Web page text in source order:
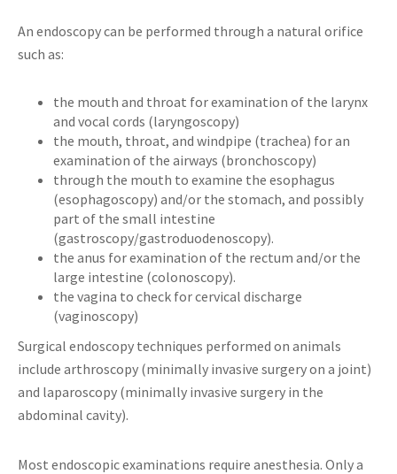
An endoscopy can be performed through a natural orifice
such as:
the mouth and throat for examination of the larynx
and vocal cords (laryngoscopy)
the mouth, throat, and windpipe (trachea) for an
examination of the airways (bronchoscopy)
through the mouth to examine the esophagus
(esophagoscopy) and/or the stomach, and possibly
part of the small intestine
(gastroscopy/gastroduodenoscopy).
the anus for examination of the rectum and/or the
large intestine (colonoscopy).
the vagina to check for cervical discharge
(vaginoscopy)
Surgical endoscopy techniques performed on animals
include arthroscopy (minimally invasive surgery on a joint)
and laparoscopy (minimally invasive surgery in the
abdominal cavity).
Most endoscopic examinations require anesthesia. Only a